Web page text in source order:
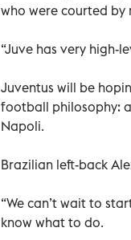
who were courted by
“Juve has very high-
Juventus will be
football philosophy:
Napoli.
Brazilian left-back
“We can’t wait to
know what to do.